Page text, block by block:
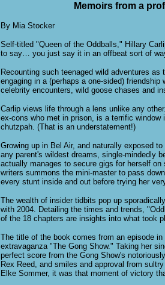
Memoirs from a
By Mia Stocker
Self-titled "Queen of the Oddballs," Hillary
to say… you just say it in an offbeat sort of
Recounting such teenaged wild adventures
engaging in a (perhaps a one-sided)
celebrity encounters, wild goose chases and
Carlip views life through a lens unlike any
ex-cons who met in prison, is a terrific
chutzpah. (That is an understatement!)
Growing up in Bel Air, and naturally exposed
any parent's wildest dreams, single-mindedly
actually manages to secure gigs for herself
writers summons the mini-master to pass
every stunt inside and out before trying her
The wealth of insider tidbits pop up
with 2004. Detailing the times and trends,
of the 18 chapters are insights into what took
The title of the book comes from an episode
extravaganza "The Gong Show." Taking her
perfect score from the Gong Show's
Rex Reed, and smiles and approval from
Elke Sommer, it was that moment of victory